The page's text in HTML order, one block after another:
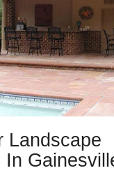
Landscape
In